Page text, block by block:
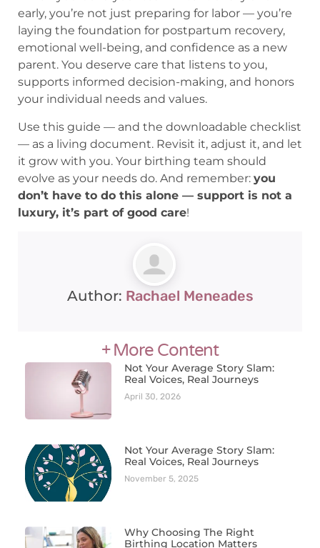
early, you’re not just preparing for labor — you’re
laying the foundation for postpartum recovery,
emotional well-being, and confidence as a new
parent. You deserve care that listens to you,
supports informed decision-making, and honors
your individual needs and values.
Use this guide — and the downloadable checklist
— as a living document. Revisit it, adjust it, and let
it grow with you. Your birthing team should
evolve as your needs do. And remember: you
don’t have to do this alone — support is not a
luxury, it’s part of good care!
Author: Rachael Meneades
+ More Content
Not Your Average Story Slam:
Real Voices, Real Journeys
April 30, 2026
Not Your Average Story Slam:
Real Voices, Real Journeys
November 5, 2025
Why Choosing The Right
Birthing Location Matters